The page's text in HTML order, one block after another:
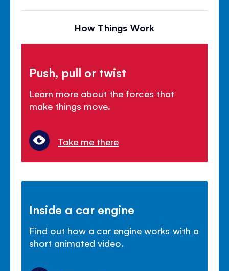
How Things Work
Push, pull or twist
Learn more about the forces that
make things move.
Take me there
Inside a car engine
Find out how a car engine works with a
short animated video.